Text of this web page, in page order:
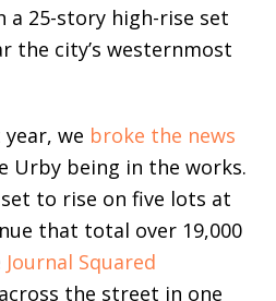
25-story high-rise set
the city’s westernmost
we broke the news
Urby being in the works.
to rise on five lots at
that total over 19,000
Journal Squared
the street in one